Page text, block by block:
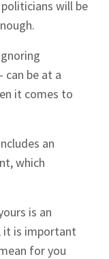
will be
can be at a
it comes to
an
which
is an
it is important
for you